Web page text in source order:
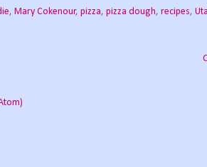
, Mary Cokenour, pizza, pizza dough, recipes,